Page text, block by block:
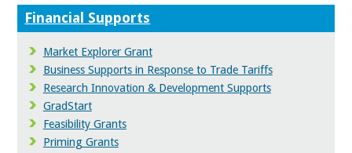
Financial Supports
Market Explorer Grant
Business Supports in Response to Trade Tariffs
Research Innovation & Development Supports
GradStart
Feasibility Grants
Priming Grants